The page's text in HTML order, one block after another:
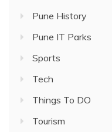
Pune History
Pune IT Parks
Sports
Tech
Things To DO
Tourism